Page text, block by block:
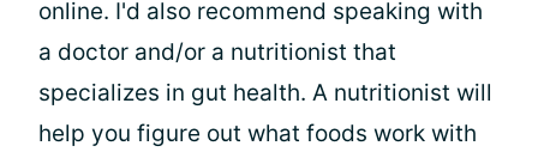
online. I'd also recommend speaking with
a doctor and/or a nutritionist that
specializes in gut health. A nutritionist will
help you figure out what foods work with